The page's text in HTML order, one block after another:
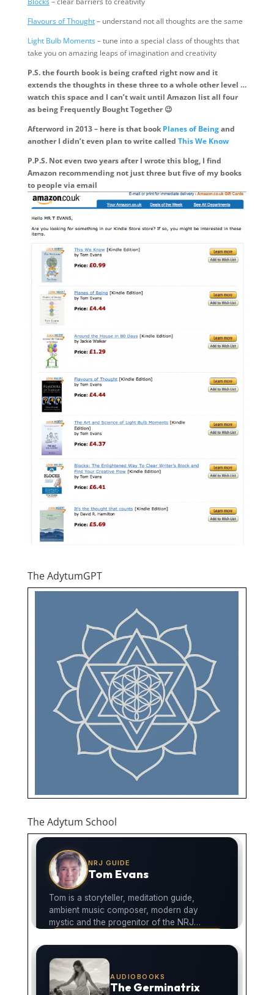
Flavours of Thought– understand not all thoughts are the same
Light Bulb Moments– tune into a special class of thoughts that
take you on amazing leaps of imagination and creativity
P.S. the fourth book is being crafted right now and it
extends the thoughts in these three to a whole other level …
watch this space and I can’t wait until Amazon list all four
as being Frequently Bought Together 😉
Afterword in 2013 – here is that book Planes of Beingand
another I didn’t even plan to write called This We Know
P.P.S. Not even two years after I wrote this blog, I find
Amazon recommending not just three but five of my books
to people via email
The AdytumGPT
The Adytum School